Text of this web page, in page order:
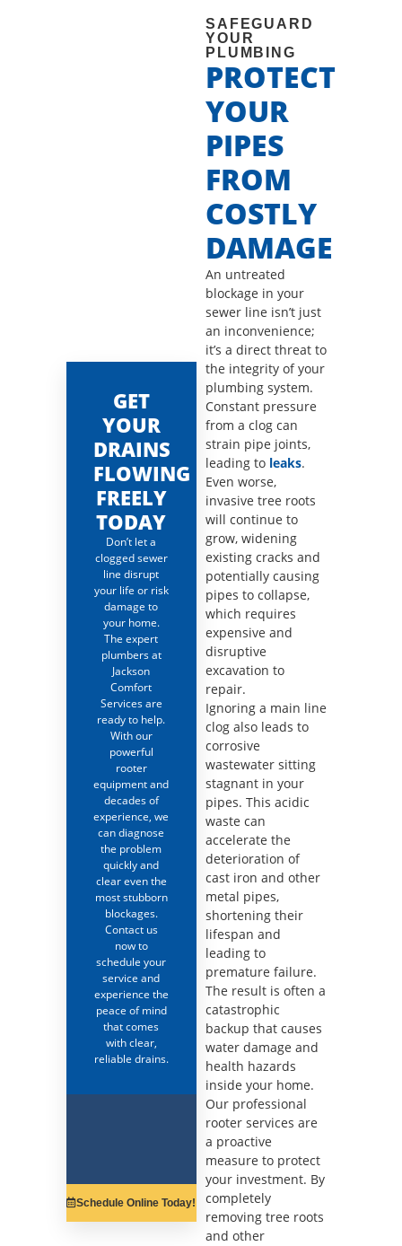
SAFEGUARD
YOUR
PLUMBING
PROTECT
YOUR
PIPES
FROM
COSTLY
DAMAGE
An untreated
blockage in your
sewer line isn’t just
an inconvenience;
it’s a direct threat to
the integrity of your
plumbing system.
Constant pressure
from a clog can
strain pipe joints,
leading to leaks.
Even worse,
invasive tree roots
will continue to
grow, widening
existing cracks and
potentially causing
pipes to collapse,
which requires
expensive and
disruptive
excavation to
repair.
Ignoring a main line
clog also leads to
corrosive
wastewater sitting
stagnant in your
pipes. This acidic
waste can
accelerate the
deterioration of
cast iron and other
metal pipes,
shortening their
lifespan and
leading to
premature failure.
The result is often a
catastrophic
backup that causes
water damage and
health hazards
inside your home.
Our professional
rooter services are
a proactive
measure to protect
your investment. By
completely
removing tree roots
and other
GET
YOUR
DRAINS
FLOWING
FREELY
TODAY
Don’t let a
clogged sewer
line disrupt
your life or risk
damage to
your home.
The expert
plumbers at
Jackson
Comfort
Services are
ready to help.
With our
powerful
rooter
equipment and
decades of
experience, we
can diagnose
the problem
quickly and
clear even the
most stubborn
blockages.
Contact us
now to
schedule your
service and
experience the
peace of mind
that comes
with clear,
reliable drains.
Schedule Online Today!